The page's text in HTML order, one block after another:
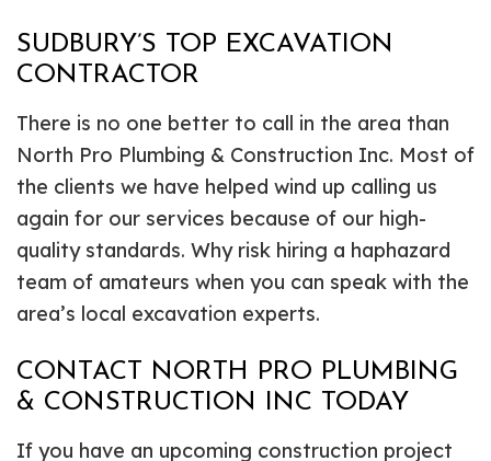
SUDBURY’S TOP EXCAVATION
CONTRACTOR
There is no one better to call in the area than
North Pro Plumbing & Construction Inc. Most of
the clients we have helped wind up calling us
again for our services because of our high-
quality standards. Why risk hiring a haphazard
team of amateurs when you can speak with the
area’s local excavation experts.
CONTACT NORTH PRO PLUMBING
& CONSTRUCTION INC TODAY
If you have an upcoming construction project